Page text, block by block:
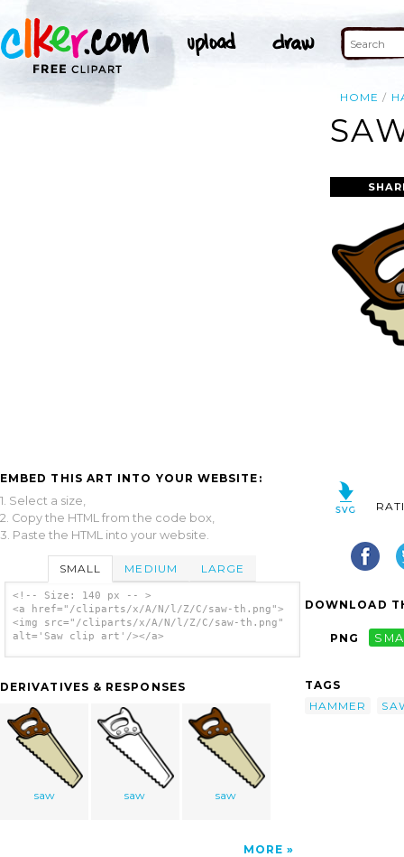
HOME
EMBED THIS ART INTO YOUR WEBSITE:
1. Select a size,
2. Copy the HTML from the code box,
3. Paste the HTML into your website.
SMALL MEDIUM LARGE
<!-- Size: 140 px -- >
<a href="/cliparts/x/A/N/l/Z/C/saw-th.png">
<img src="/cliparts/x/A/N/l/Z/C/saw-th.png"
alt='Saw clip art'/></a>
DERIVATIVES & RESPONSES
saw saw saw
MORE
DOWNLOAD
PNG
TAGS
HAMMER